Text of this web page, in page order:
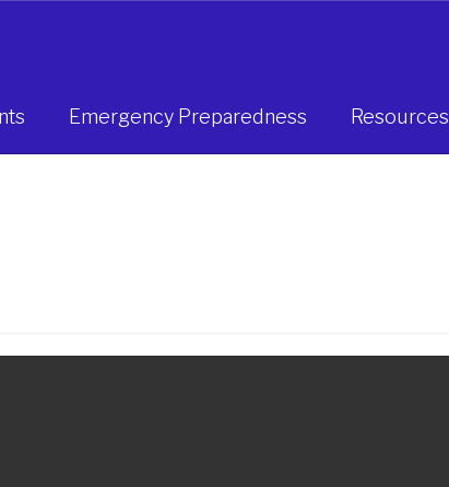
Emergency Preparedness Resources